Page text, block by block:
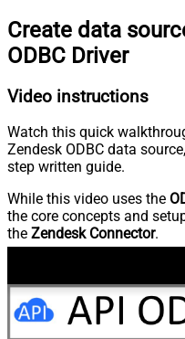
Create data
ODBC Driver
Video instructions
Watch this quick
Zendesk ODBC data
step written guide.
While this video uses the
the core concepts and
the Zendesk Connector.